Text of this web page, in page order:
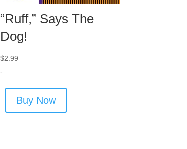
“Ruff,” Says The
Dog!
$2.99
-
Buy Now